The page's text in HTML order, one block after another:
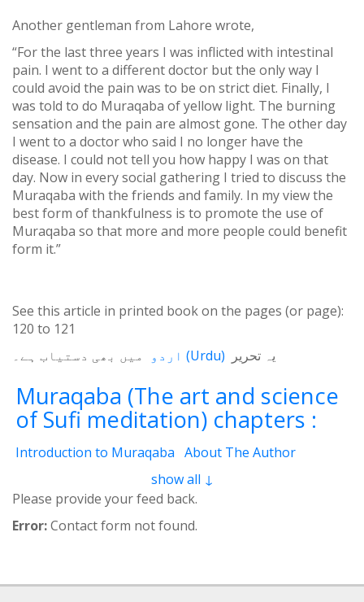
Another gentleman from Lahore wrote,
“For the last three years I was inflicted with intestinal
pain. I went to a different doctor but the only way I
could avoid the pain was to be on strict diet. Finally, I
was told to do Muraqaba of yellow light. The burning
sensation and the pain are almost gone. The other day
I went to a doctor who said I no longer have the
disease. I could not tell you how happy I was on that
day. Now in every social gathering I tried to discuss the
Muraqaba with the friends and family. In my view the
best form of thankfulness is to promote the use of
Muraqaba so that more and more people could benefit
form it.”
See this article in printed book on the pages (or page):
120 to 121
یہ تحریر
(Urdu) میں بھی دستیاب ہے۔
Muraqaba (The art and science
of Sufi meditation) chapters :
Introduction to Muraqaba About The Author
From the Translator’s Desk (Book Muraqaba)
1 - Self and the Cosmos 2 - Mental Concentration
5 - Third Eye 6 - Film and Screen
show all ↓
Please provide your feed back.
Error:Contact form not found.